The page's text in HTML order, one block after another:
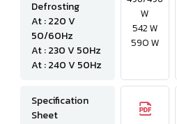
Defrosting
At : 220 V
50/60Hz
At : 230 V 50Hz
At : 240 V 50Hz
W
542 W
590 W
Specification
Sheet